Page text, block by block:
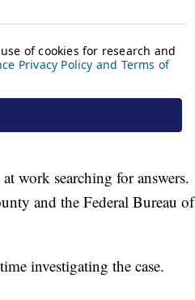
work searching for answers.
and the Federal Bureau of
investigating the case.